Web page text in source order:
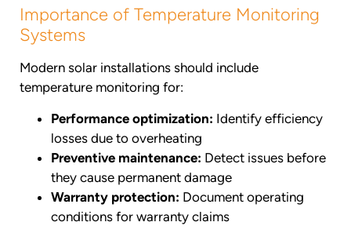
Importance of Temperature Monitoring
Systems
Modern solar installations should include
temperature monitoring for:
Performance optimization: Identify efficiency
losses due to overheating
Preventive maintenance: Detect issues before
they cause permanent damage
Warranty protection: Document operating
conditions for warranty claims